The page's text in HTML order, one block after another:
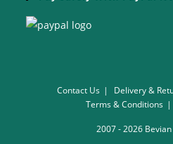
Contact Us Delivery &
Terms & Conditions
2007 - 2026